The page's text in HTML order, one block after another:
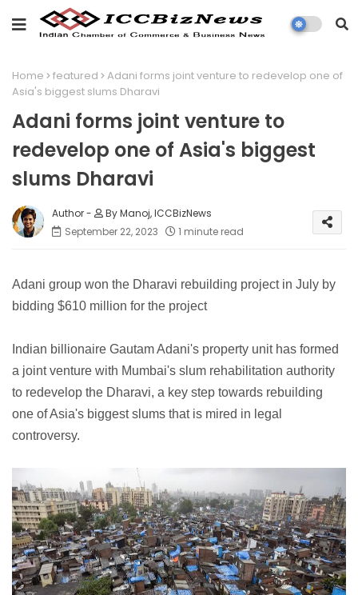
Home featured
Adani forms joint venture to redevelop one of
Asia's biggest slums Dharavi
Adani forms joint venture to
redevelop one of Asia's biggest
slums Dharavi
By Manoj, ICCBizNews
September 22, 2023
1 minute read
Adani group won the Dharavi rebuilding project in July by
bidding $610 million for the project
Indian billionaire Gautam Adani's property unit has formed
a joint venture with Mumbai's slum rehabilitation authority
to redevelop the Dharavi, a key step towards rebuilding
one of Asia's biggest slums that is mired in legal
controversy.